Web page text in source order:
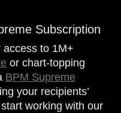
Subscription
access to 1M+
or chart-topping
BPM Supreme
your recipients’
working with our